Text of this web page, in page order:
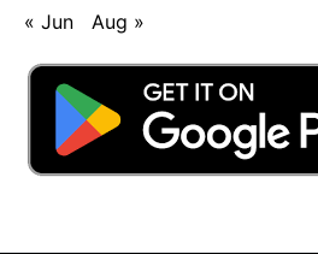
« Jun Aug »